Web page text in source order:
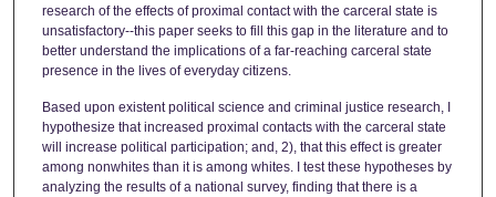
research of the effects of proximal contact with the carceral state is
unsatisfactory--this paper seeks to fill this gap in the literature and to
better understand the implications of a far-reaching carceral state
presence in the lives of everyday citizens.
Based upon existent political science and criminal justice research, I
hypothesize that increased proximal contacts with the carceral state
will increase political participation; and, 2), that this effect is greater
among nonwhites than it is among whites. I test these hypotheses by
analyzing the results of a national survey, finding that there is a